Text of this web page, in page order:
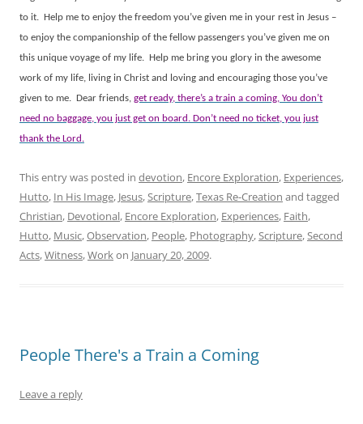
to it.
Help me to enjoy the freedom you’ve given me in your rest in Jesus –
to enjoy the companionship of the fellow passengers you’ve given me on
this unique voyage of my life.
Help me bring you glory in the awesome
work of my life, living in Christ and loving and encouraging those you’ve
given to me.
Dear friends, get ready, there’s a train a coming, You don’t
need no baggage, you just get on board. Don’t need no ticket, you just
thank the Lord.
This entry was posted in devotion, Encore Exploration, Experiences,
Hutto, In His Image, Jesus,Scripture,Texas Re-Creation and tagged
Christian, Devotional, Encore Exploration, Experiences, Faith,
Hutto, Music,Observation, People, Photography,Scripture,Second
Acts,Witness,Workon January 20, 2009.
People There's a Train a Coming
Leave a reply